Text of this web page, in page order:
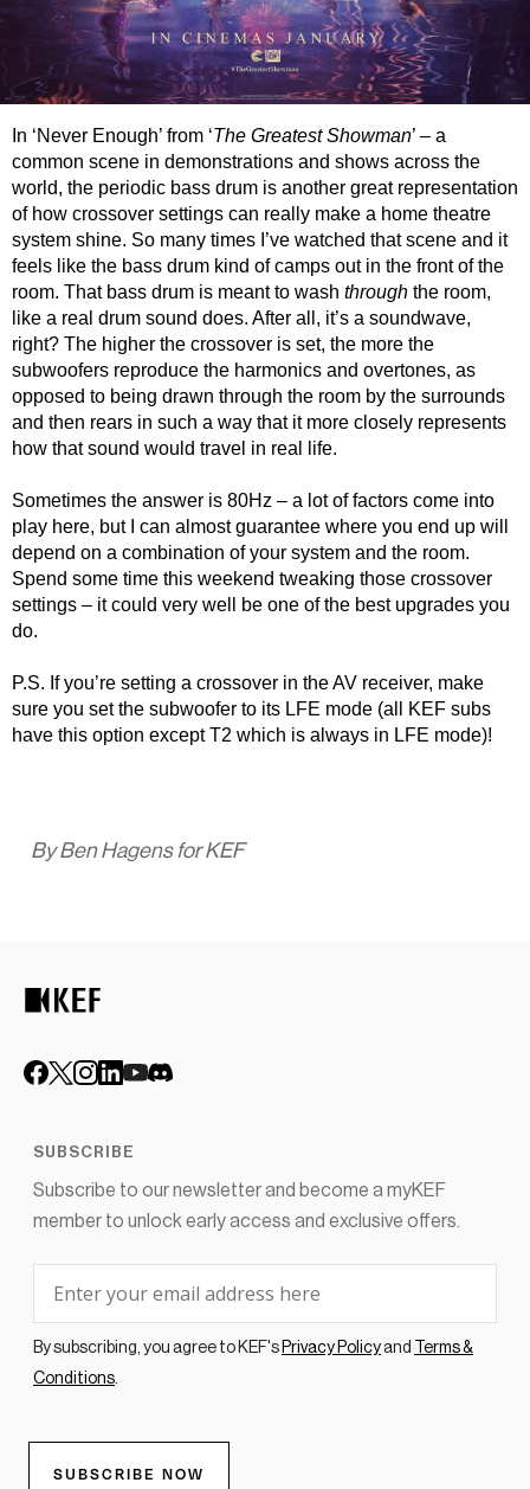
In ‘Never Enough’ from ‘The Greatest Showman’ – a
common scene in demonstrations and shows across the
world, the periodic bass drum is another great representation
of how crossover settings can really make a home theatre
system shine. So many times I’ve watched that scene and it
feels like the bass drum kind of camps out in the front of the
room. That bass drum is meant to wash through the room,
like a real drum sound does. After all, it’s a soundwave,
right? The higher the crossover is set, the more the
subwoofers reproduce the harmonics and overtones, as
opposed to being drawn through the room by the surrounds
and then rears in such a way that it more closely represents
how that sound would travel in real life.
Sometimes the answer is 80Hz – a lot of factors come into
play here, but I can almost guarantee where you end up will
depend on a combination of your system and the room.
Spend some time this weekend tweaking those crossover
settings – it could very well be one of the best upgrades you
do.
P.S. If you’re setting a crossover in the AV receiver, make
sure you set the subwoofer to its LFE mode (all KEF subs
have this option except T2 which is always in LFE mode)!
By Ben Hagens for KEF